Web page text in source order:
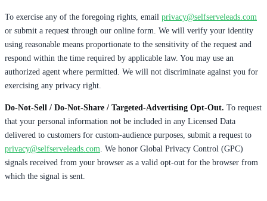
To exercise any of the foregoing rights, email privacy@selfserveleads.com
or submit a request through our online form. We will verify your identity
using reasonable means proportionate to the sensitivity of the request and
respond within the time required by applicable law. You may use an
authorized agent where permitted. We will not discriminate against you for
exercising any privacy right.
Do-Not-Sell / Do-Not-Share / Targeted-Advertising Opt-Out. To request
that your personal information not be included in any Licensed Data
delivered to customers for custom-audience purposes, submit a request to
privacy@selfserveleads.com . We honor Global Privacy Control (GPC)
signals received from your browser as a valid opt-out for the browser from
which the signal is sent.